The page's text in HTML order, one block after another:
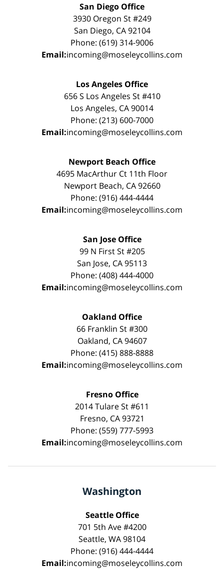
San Diego Office
3930 Oregon St #249
San Diego, CA 92104
Phone: (619) 314-9006
Email:incoming@moseleycollins.com
Los Angeles Office
656 S Los Angeles St #410
Los Angeles, CA 90014
Phone: (213) 600-7000
Email:incoming@moseleycollins.com
Newport Beach Office
4695 MacArthur Ct 11th Floor
Newport Beach, CA 92660
Phone: (916) 444-4444
Email:incoming@moseleycollins.com
San Jose Office
99 N First St #205
San Jose, CA 95113
Phone: (408) 444-4000
Email:incoming@moseleycollins.com
Oakland Office
66 Franklin St #300
Oakland, CA 94607
Phone: (415) 888-8888
Email:incoming@moseleycollins.com
Fresno Office
2014 Tulare St #611
Fresno, CA 93721
Phone: (559) 777-5993
Email:incoming@moseleycollins.com
Washington
Seattle Office
701 5th Ave #4200
Seattle, WA 98104
Phone: (916) 444-4444
Email:incoming@moseleycollins.com